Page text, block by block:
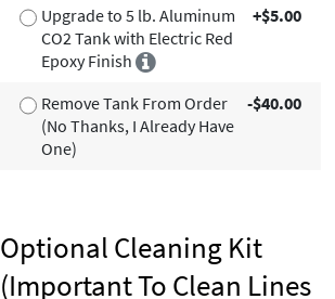
Upgrade to 5 lb. Aluminum
CO2 Tank with Electric Red
Epoxy Finish
+$5.00
Remove Tank From Order
(No Thanks, I Already Have
One)
-$40.00
Optional Cleaning Kit
(Important To Clean Lines